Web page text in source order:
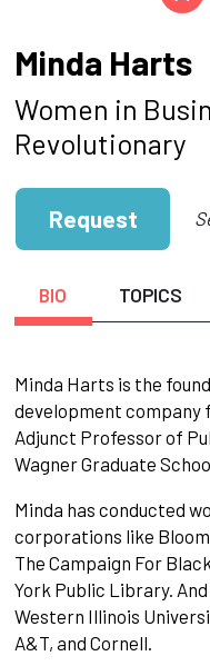
Minda Harts
Women in
Revolutionary
Request
BIO TOPICS
Minda Harts is the
development company
Adjunct Professor of
Wagner Graduate
Minda has conducted
corporations like
The Campaign For
York Public Library.
Western Illinois
A&T, and Cornell.